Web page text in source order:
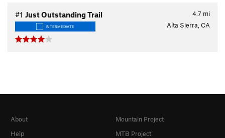
4.7 mi
#1 Just Outstanding Trail
INTERMEDIATE Alta Sierra, CA
About
Help
Mountain Project
MTB Project